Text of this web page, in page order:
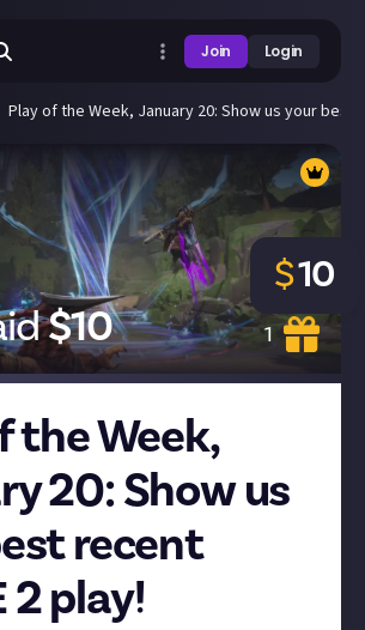
Join Login
Play of the Week, January 20: Show us your best
$10 1
$10
the Week,
20: Show us
recent
2 play!